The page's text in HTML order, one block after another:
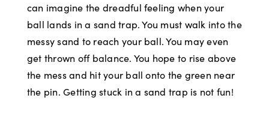
can imagine the dreadful feeling when your
ball lands in a sand trap. You must walk into the
messy sand to reach your ball. You may even
get thrown off balance. You hope to rise above
the mess and hit your ball onto the green near
the pin. Getting stuck in a sand trap is not fun!